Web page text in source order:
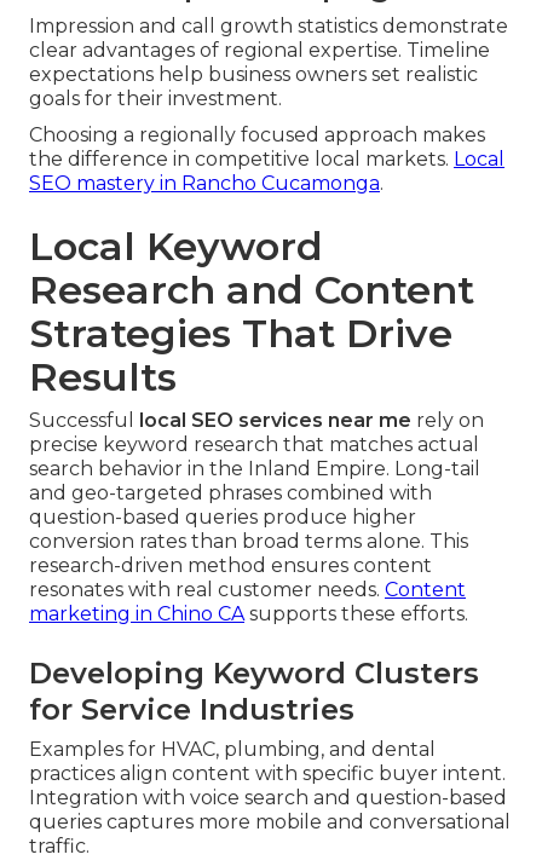
Impression and call growth statistics demonstrate
clear advantages of regional expertise. Timeline
expectations help business owners set realistic
goals for their investment.
Choosing a regionally focused approach makes
the difference in competitive local markets. Local
SEO mastery in Rancho Cucamonga.
Local Keyword
Research and Content
Strategies That Drive
Results
Successful local SEO services near me rely on
precise keyword research that matches actual
search behavior in the Inland Empire. Long-tail
and geo-targeted phrases combined with
question-based queries produce higher
conversion rates than broad terms alone. This
research-driven method ensures content
resonates with real customer needs. Content
marketing in Chino CAsupports these efforts.
Developing Keyword Clusters
for Service Industries
Examples for HVAC, plumbing, and dental
practices align content with specific buyer intent.
Integration with voice search and question-based
queries captures more mobile and conversational
traffic.